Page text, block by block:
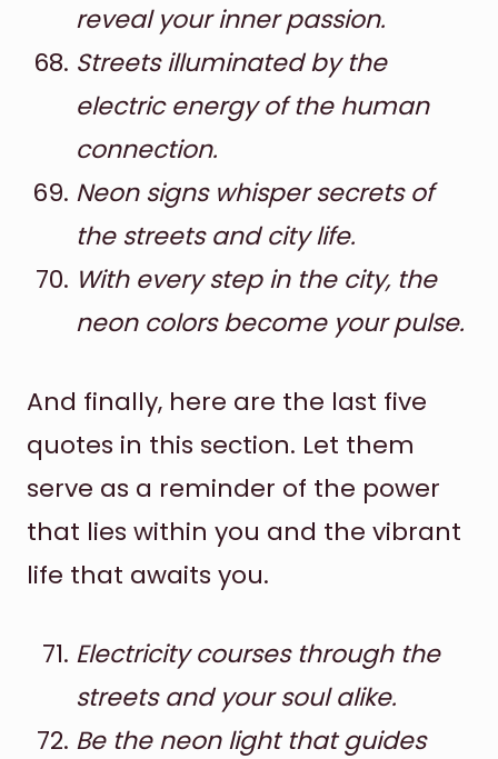
reveal your inner passion.
Streets illuminated by the
electric energy of the human
connection.
Neon signs whisper secrets of
the streets and city life.
With every step in the city, the
neon colors become your pulse.
And finally, here are the last five
quotes in this section. Let them
serve as a reminder of the power
that lies within you and the vibrant
life that awaits you.
Electricity courses through the
streets and your soul alike.
Be the neon light that guides